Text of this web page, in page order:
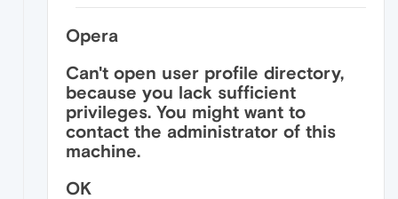
Opera
Can't open user profile directory,
because you lack sufficient
privileges. You might want to
contact the administrator of this
machine.
OK